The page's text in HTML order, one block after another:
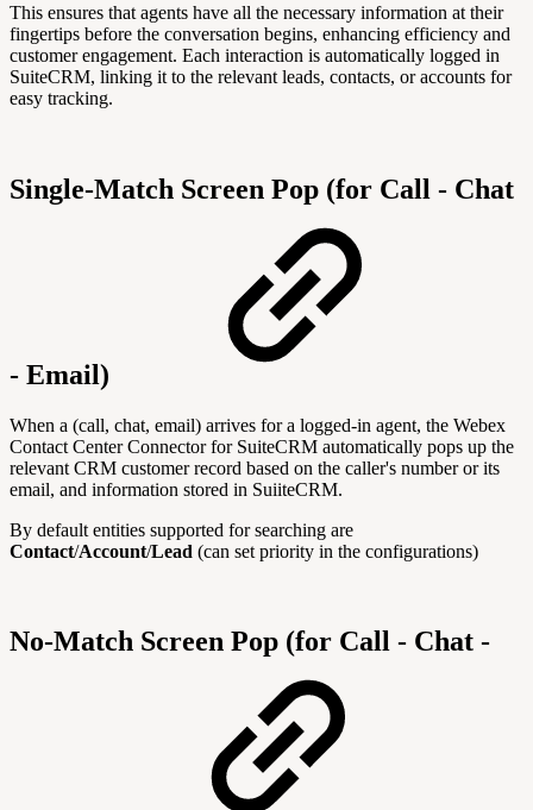
This ensures that agents have all the necessary information at their
fingertips before the conversation begins, enhancing efficiency and
customer engagement. Each interaction is automatically logged in
SuiteCRM, linking it to the relevant leads, contacts, or accounts for
easy tracking.
Single-Match Screen Pop (for Call - Chat
- Email)
When a (call, chat, email) arrives for a logged-in agent, the Webex
Contact Center Connector for SuiteCRM automatically pops up the
relevant CRM customer record based on the caller's number or its
email, and information stored in SuiiteCRM.
By default entities supported for searching are
Contact/Account/Lead (can set priority in the configurations)
No-Match Screen Pop (for Call - Chat -